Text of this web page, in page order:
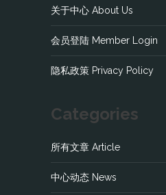
关于中心 About Us
会员登陆 Member Login
隐私政策 Privacy Policy
Categories
所有文章 Article
中心动态 News